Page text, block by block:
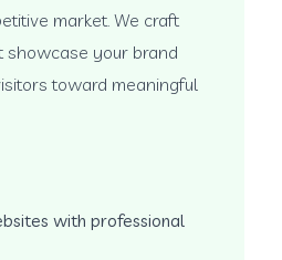
market. We craft
showcase your brand
toward meaningful
with professional